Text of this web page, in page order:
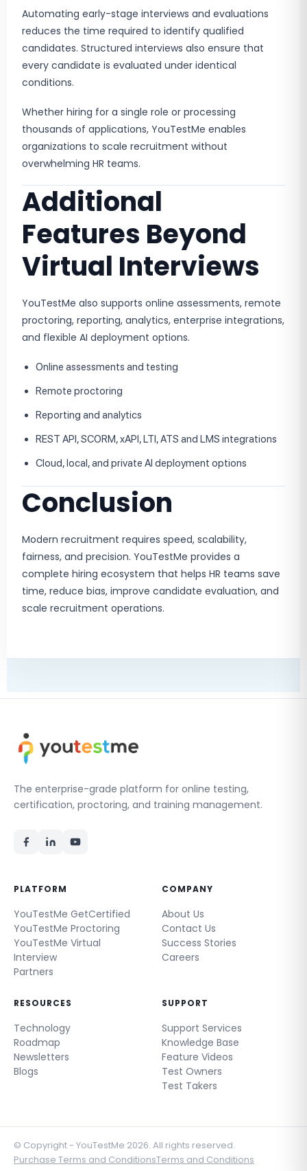
Automating early-stage interviews and evaluations
reduces the time required to identify qualified
candidates. Structured interviews also ensure that
every candidate is evaluated under identical
conditions.
Whether hiring for a single role or processing
thousands of applications, YouTestMe enables
organizations to scale recruitment without
overwhelming HR teams.
Additional
Features Beyond
Virtual Interviews
YouTestMe also supports online assessments, remote
proctoring, reporting, analytics, enterprise integrations,
and flexible AI deployment options.
Online assessments and testing
Remote proctoring
Reporting and analytics
REST API, SCORM, xAPI, LTI, ATS and LMS integrations
Cloud, local, and private AI deployment options
Conclusion
Modern recruitment requires speed, scalability,
fairness, and precision. YouTestMe provides a
complete hiring ecosystem that helps HR teams save
time, reduce bias, improve candidate evaluation, and
scale recruitment operations.
The enterprise-grade platform for online testing,
certification, proctoring, and training management.
PLATFORM
YouTestMe GetCertified
YouTestMe Proctoring
YouTestMe Virtual
Interview
Partners
COMPANY
About Us
Contact Us
Success Stories
Careers
RESOURCES
Technology
Roadmap
Newsletters
Blogs
SUPPORT
Support Services
Knowledge Base
Feature Videos
Test Owners
Test Takers
© Copyright - YouTestMe 2026. All rights reserved.
Purchase Terms and ConditionsTerms and Conditions